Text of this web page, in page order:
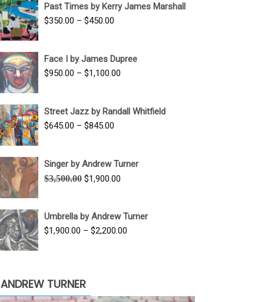
through
Past Times by Kerry James Marshall
$350.00 – $450.00
through
$450.00
Face I by James Dupree
$950.00 – $1,100.00
through
Street Jazz by Randall Whitfield
$645.00 – $845.00
through
$845.00
Singer by Andrew Turner
$3,500.00 Original
$3,500.00.
$1,900.00
$1,900.00.
Umbrella by Andrew Turner
$1,900.00 – $2,200.00
ANDREW TURNER